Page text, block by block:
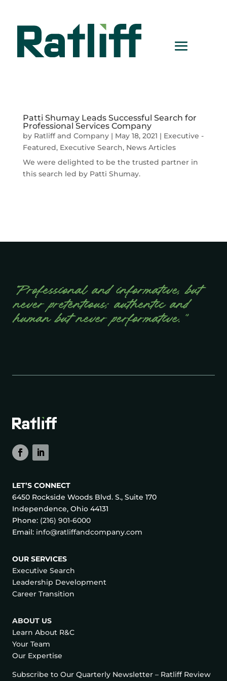
Patti Shumay Leads Successful Search for
Professional Services Company
by Ratliff and Company| May 18, 2021 | Executive -
Featured, Executive Search, News Articles
We were delighted to be the trusted partner in
this search led by Patti Shumay.
“Professional and informative, but
never pretentious; authentic and
human but never performative.”
LET’S CONNECT
6450 Rockside Woods Blvd. S., Suite 170
Independence, Ohio 44131
Phone: (216) 901-6000
Email: info@ratliffandcompany.com
OUR SERVICES
Executive Search
Leadership Development
Career Transition
ABOUT US
Learn About R&C
Your Team
Our Expertise
Subscribe to Our Quarterly Newsletter – Ratliff Review